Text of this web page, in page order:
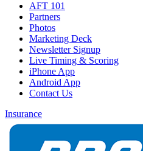
AFT 101
Partners
Photos
Marketing Deck
Newsletter Signup
Live Timing & Scoring
iPhone App
Android App
Contact Us
Insurance